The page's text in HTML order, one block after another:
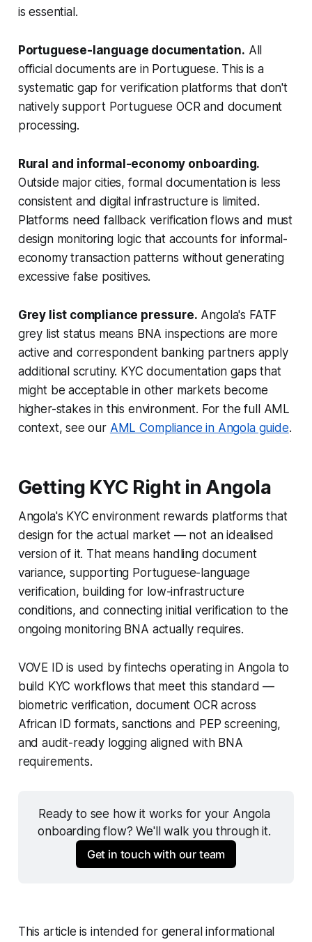
is essential.
Portuguese-language documentation. All
official documents are in Portuguese. This is a
systematic gap for verification platforms that don't
natively support Portuguese OCR and document
processing.
Rural and informal-economy onboarding.
Outside major cities, formal documentation is less
consistent and digital infrastructure is limited.
Platforms need fallback verification flows and must
design monitoring logic that accounts for informal-
economy transaction patterns without generating
excessive false positives.
Grey list compliance pressure. Angola's FATF
grey list status means BNA inspections are more
active and correspondent banking partners apply
additional scrutiny. KYC documentation gaps that
might be acceptable in other markets become
higher-stakes in this environment. For the full AML
context, see our AML Compliance in Angola guide.
Getting KYC Right in Angola
Angola's KYC environment rewards platforms that
design for the actual market — not an idealised
version of it. That means handling document
variance, supporting Portuguese-language
verification, building for low-infrastructure
conditions, and connecting initial verification to the
ongoing monitoring BNA actually requires.
VOVE ID is used by fintechs operating in Angola to
build KYC workflows that meet this standard —
biometric verification, document OCR across
African ID formats, sanctions and PEP screening,
and audit-ready logging aligned with BNA
requirements.
Ready to see how it works for your Angola
onboarding flow? We'll walk you through it.
Get in touch with our team
This article is intended for general informational